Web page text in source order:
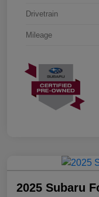
Drivetrain
Mileage
2025 Subaru